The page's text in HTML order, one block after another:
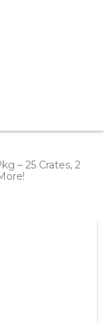
– 25 Crates, 2